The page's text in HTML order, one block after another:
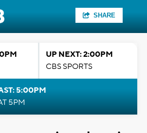
SHARE
UP NEXT: 2:00PM
CBS SPORTS
5:00PM
5PM